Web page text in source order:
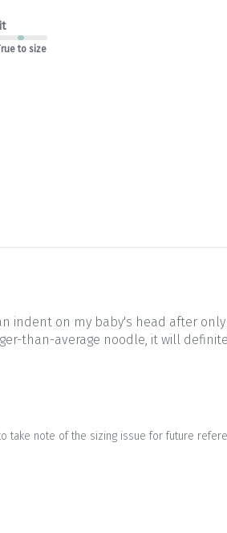
to size
indent on my baby's head after only
than-average noodle, it will
take note of the sizing issue for future